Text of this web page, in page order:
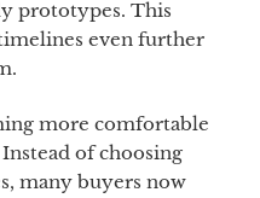
prototypes. This
even further
more comfortable
of choosing
many buyers now